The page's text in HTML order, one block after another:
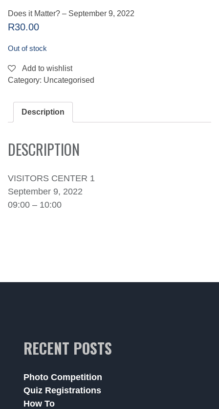
Does it Matter? – September 9, 2022
R30.00
Out of stock
Add to wishlist
Category: Uncategorised
Description
DESCRIPTION
VISITORS CENTER 1
September 9, 2022
09:00 – 10:00
RECENT POSTS
Photo Competition
Quiz Registrations
How To